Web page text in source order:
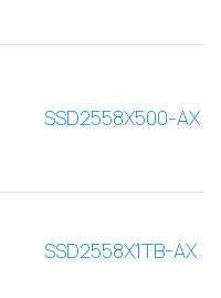
SSD2558X500-AX
SSD2558X1TB-AX